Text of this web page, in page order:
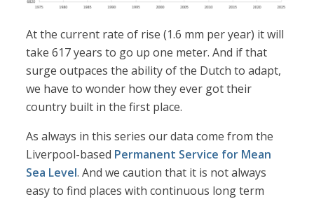
At the current rate of rise (1.6 mm per year) it will
take 617 years to go up one meter. And if that
surge outpaces the ability of the Dutch to adapt,
we have to wonder how they ever got their
country built in the first place.
As always in this series our data come from the
Liverpool-based Permanent Service for Mean
Sea Level. And we caution that it is not always
easy to find places with continuous long term